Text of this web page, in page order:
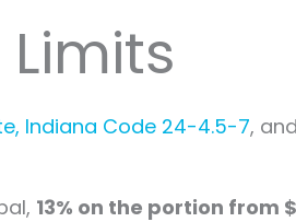
Indiana Code 24-4.5-7,
13% on the portion from